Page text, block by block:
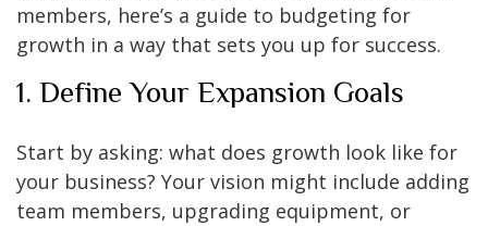
members, here’s a guide to budgeting for
growth in a way that sets you up for success.
1. Define Your Expansion Goals
Start by asking: what does growth look like for
your business? Your vision might include adding
team members, upgrading equipment, or